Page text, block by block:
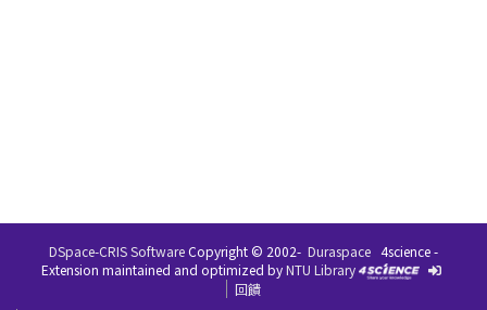
DSpace-CRIS SoftwareCopyright © 2002- Duraspace 4science -
Extension maintained and optimized byNTU Library
回饋